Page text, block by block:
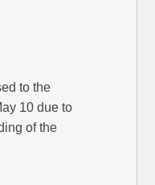
to the
10 due to
of the